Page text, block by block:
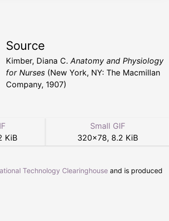
Source
Kimber, Diana C. Anatomy and Physiology
for Nurses (New York, NY: The Macmillan
Company, 1907)
KiB
Small GIF
320×78, 8.2 KiB
Technology Clearinghouse and is produced